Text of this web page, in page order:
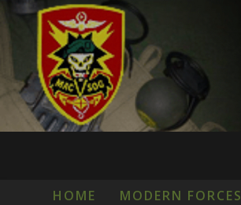
HOME MODERN FORCES